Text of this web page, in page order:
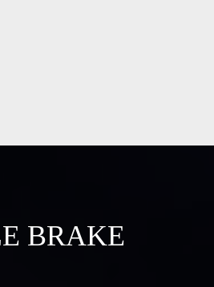
BRAKE